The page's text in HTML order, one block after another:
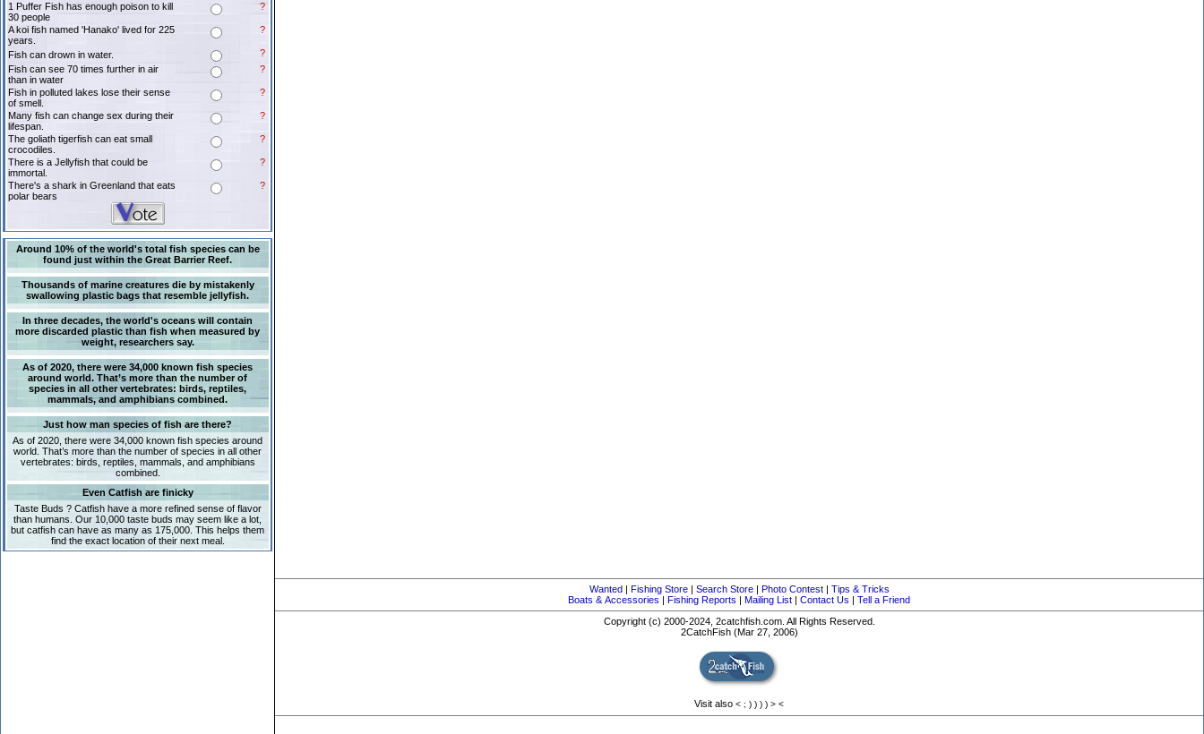
1 Puffer Fish has enough poison to kill
30 people
?
A koi fish named 'Hanako' lived for 225
years.
?
Fish can drown in water.
?
Fish can see 70 times further in air
than in water
?
Fish in polluted lakes lose their sense
of smell.
?
Many fish can change sex during their
lifespan.
?
The goliath tigerfish can eat small
crocodiles.
?
There is a Jellyfish that could be
immortal.
?
There's a shark in Greenland that eats
polar bears
?
Around 10% of the world's total fish species can be
found just within the Great Barrier Reef.
Thousands of marine creatures die by mistakenly
swallowing plastic bags that resemble jellyfish.
In three decades, the world's oceans will contain
more discarded plastic than fish when measured by
weight, researchers say.
As of 2020, there were 34,000 known fish species
around world. That’s more than the number of
species in all other vertebrates: birds, reptiles,
mammals, and amphibians combined.
Just how man species of fish are there?
As of 2020, there were 34,000 known fish species around
world. That’s more than the number of species in all other
vertebrates: birds, reptiles, mammals, and amphibians
combined.
Even Catfish are finicky
Taste Buds ? Catfish have a more refined sense of flavor
than humans. Our 10,000 taste buds may seem like a lot,
but catfish can have as many as 175,000. This helps them
find the exact location of their next meal.
Wanted| Fishing Store| Search Store| Photo Contest| Tips & Tricks
Boats & Accessories | Fishing Reports | Mailing List | Contact Us | Tell a Friend
Copyright (c) 2000-2024, 2catchfish.com. All Rights Reserved.
2CatchFish (Mar 27, 2006)
Visit also < ; ) ) ) ) > <